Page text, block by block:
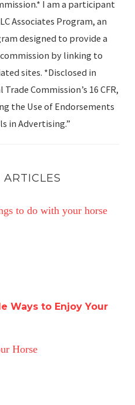
I am a participant
Associates Program, an
designed to provide a
by linking to
sites. *Disclosed in
Commission’s 16 CFR,
the Use of Endorsements
in Advertising.”
to Enjoy Your Horse This
Ways to Enjoy Your
Meeting Human